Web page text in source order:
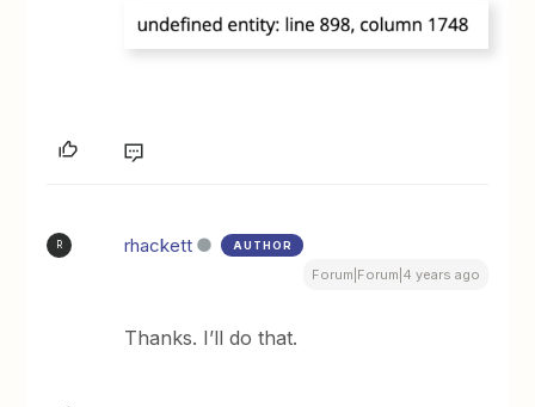
R rhackett AUTHOR
Forum|Forum|4 years ago
Thanks. I’ll do that.